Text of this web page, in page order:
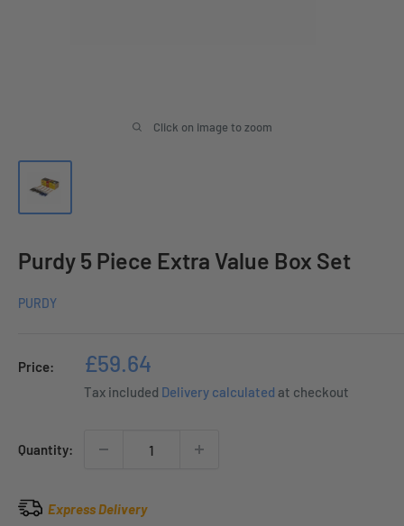
Click on image to zoom
Purdy 5 Piece Extra Value Box Set
PURDY
Price:
Sale
price
£59.64
Tax included Delivery calculated at checkout
Quantity:
Express Delivery